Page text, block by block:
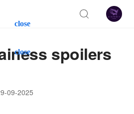
close
close spoilers
09-2025